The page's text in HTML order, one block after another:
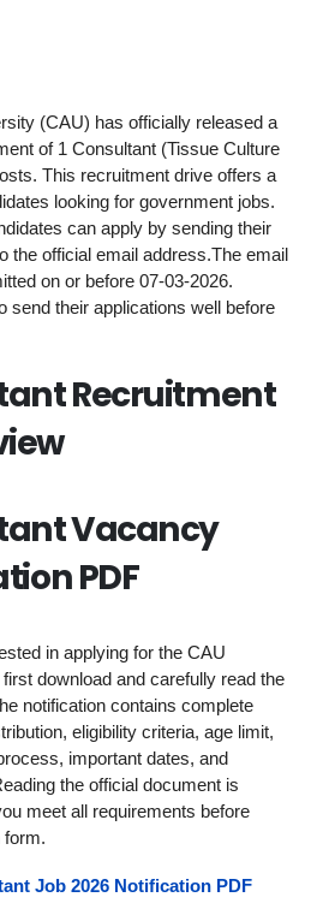
(CAU) has officially released a
of 1 Consultant (Tissue Culture
This recruitment drive offers a
looking for government jobs.
can apply by sending their
the official email address.The email
on or before 07-03-2026.
send their applications well before
Recruitment
Vacancy
PDF
in applying for the CAU
download and carefully read the
notification contains complete
eligibility criteria, age limit,
important dates, and
the official document is
meet all requirements before
form.
Job 2026 Notification PDF